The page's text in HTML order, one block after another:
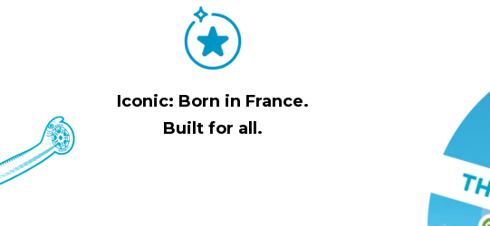
Iconic: Born in France.
Built for all.